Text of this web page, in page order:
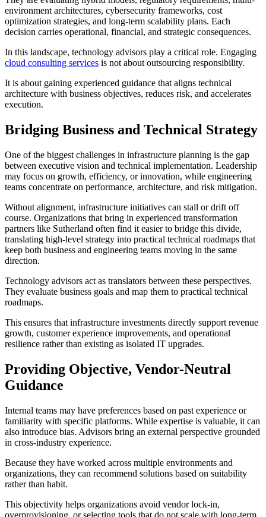
environment architectures, cybersecurity frameworks, cost
optimization strategies, and long-term scalability plans. Each
decision carries operational, financial, and strategic consequences.
In this landscape, technology advisors play a critical role. Engaging
cloud consulting services is not about outsourcing responsibility.
It is about gaining experienced guidance that aligns technical
architecture with business objectives, reduces risk, and accelerates
execution.
Bridging Business and Technical Strategy
One of the biggest challenges in infrastructure planning is the gap
between executive vision and technical implementation. Leadership
may focus on growth, efficiency, or innovation, while engineering
teams concentrate on performance, architecture, and risk mitigation.
Without alignment, infrastructure initiatives can stall or drift off
course. Organizations that bring in experienced transformation
partners like Sutherland often find it easier to bridge this divide,
translating high-level strategy into practical technical roadmaps that
keep both business and engineering teams moving in the same
direction.
Technology advisors act as translators between these perspectives.
They evaluate business goals and map them to practical technical
roadmaps.
This ensures that infrastructure investments directly support revenue
growth, customer experience improvements, and operational
resilience rather than existing as isolated IT upgrades.
Providing Objective, Vendor-Neutral
Guidance
Internal teams may have preferences based on past experience or
familiarity with specific platforms. While expertise is valuable, it can
also introduce bias. Advisors bring an external perspective grounded
in cross-industry experience.
Because they have worked across multiple environments and
organizations, they can recommend solutions based on suitability
rather than habit.
This objectivity helps organizations avoid vendor lock-in,
overprovisioning, or selecting tools that do not scale with long-term